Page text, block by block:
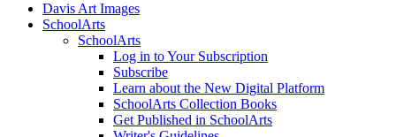
Davis Art Images
SchoolArts
SchoolArts
Log in to Your Subscription
Subscribe
Learn about the New Digital Platform
SchoolArts Collection Books
Get Published in SchoolArts